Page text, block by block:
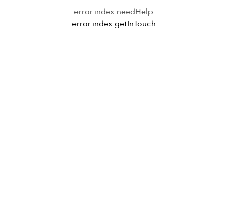
error.index.needHelp
error.index.getInTouch